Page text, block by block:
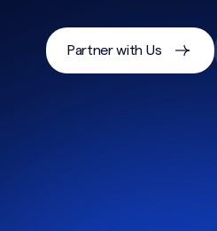
Partner with Us